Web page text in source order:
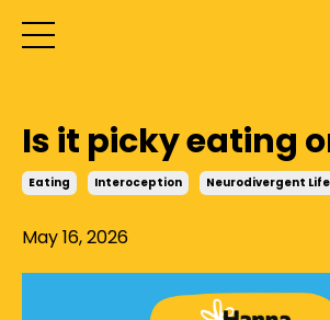
Is it picky eating
Eating Interoception Neurodivergent Life
May 16, 2026